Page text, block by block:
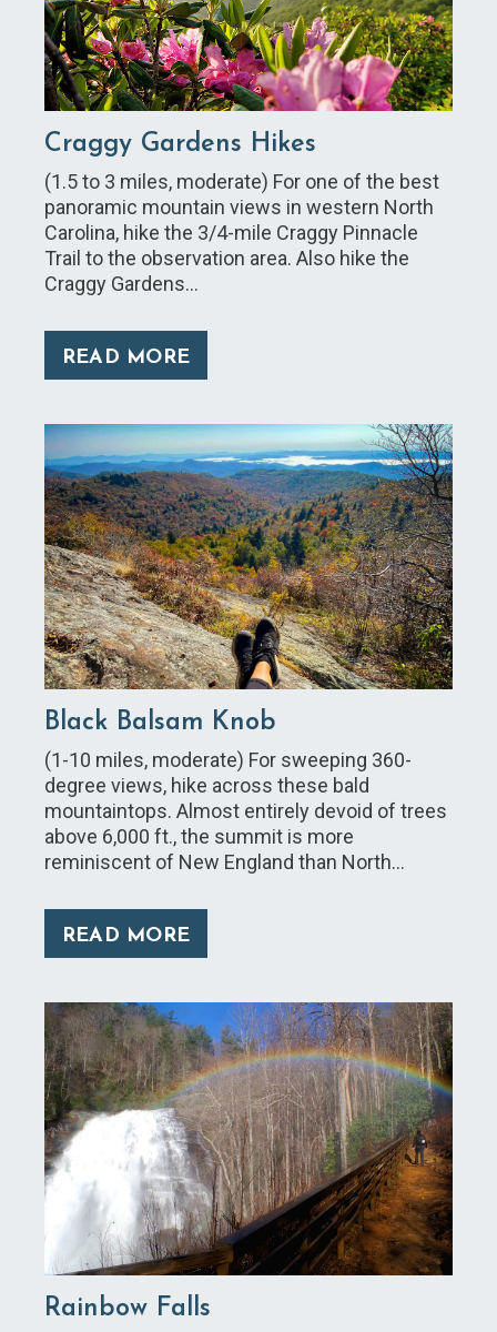
Craggy Gardens Hikes
(1.5 to 3 miles, moderate) For one of the best
panoramic mountain views in western North
Carolina, hike the 3/4-mile Craggy Pinnacle
Trail to the observation area. Also hike the
Craggy Gardens…
READ MORE
Black Balsam Knob
(1-10 miles, moderate) For sweeping 360-
degree views, hike across these bald
mountaintops. Almost entirely devoid of trees
above 6,000 ft., the summit is more
reminiscent of New England than North…
READ MORE
Rainbow Falls